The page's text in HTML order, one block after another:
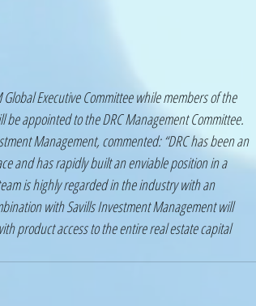
be appointed to the DRC Management Committee.
Management, commented: “DRC has been an
and has rapidly built an enviable position in a
is highly regarded in the industry with an
with Savills Investment Management will
product access to the entire real estate capital